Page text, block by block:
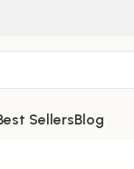
SellersBlog